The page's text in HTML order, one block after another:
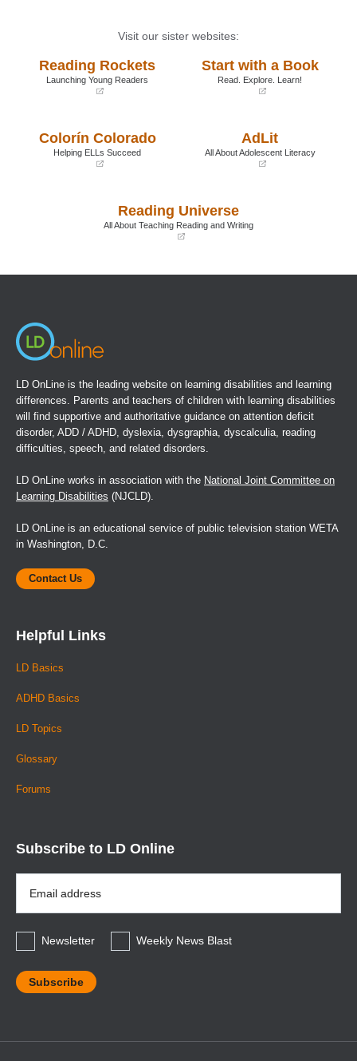
Visit our sister websites:
Reading Rockets
Launching Young Readers
new
Start with a Book
Read. Explore. Learn!
Colorín Colorado
Helping ELLs Succeed
AdLit
All About Adolescent Literacy
new
Reading Universe
All About Teaching Reading and Writing
LD OnLine is the leading website on learning disabilities and learning
differences. Parents and teachers of children with learning disabilities
will find supportive and authoritative guidance on attention deficit
disorder, ADD / ADHD, dyslexia, dysgraphia, dyscalculia, reading
difficulties, speech, and related disorders.
LD OnLine works in association with the National Joint Committee on
Learning Disabilities (NJCLD).
LD OnLine is an educational service of public television station WETA
in Washington, D.C.
Contact Us
Helpful Links
LD Basics
ADHD Basics
LD Topics
Glossary
Forums
Subscribe to LD Online
Address
*
Newsletter
Weekly News Blast